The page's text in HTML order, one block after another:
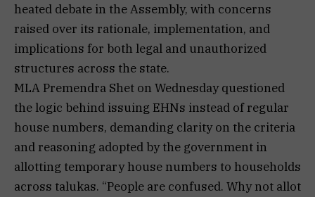
heated debate in the Assembly, with concerns
raised over its rationale, implementation, and
implications for both legal and unauthorized
structures across the state.
MLA Premendra Shet on Wednesday questioned
the logic behind issuing EHNs instead of regular
house numbers, demanding clarity on the criteria
and reasoning adopted by the government in
allotting temporary house numbers to households
across talukas. “People are confused. Why not allot